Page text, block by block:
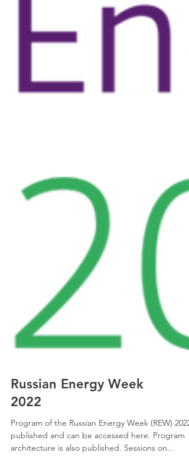
Russian Energy Week
2022